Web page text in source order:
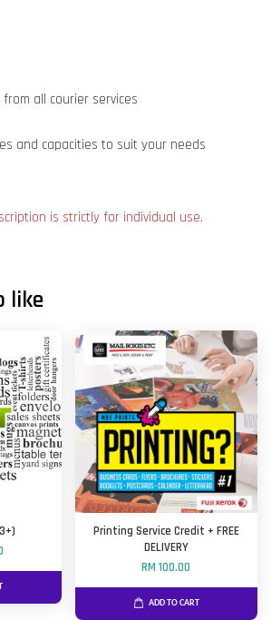
from all courier services
and capacities to suit your needs
is strictly for individual use.
like
Printing Service Credit + FREE
DELIVERY
RM 100.00
ADD TO CART